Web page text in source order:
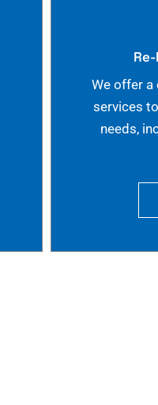
We offer a
services
needs,